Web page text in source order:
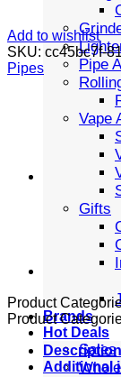
Pipe
Vape
Gifts
Brands
Hot Deals
Sales
Add to wishlist
SKU: cc45bc7f-
Pipes
Product
Product
Description
Additional